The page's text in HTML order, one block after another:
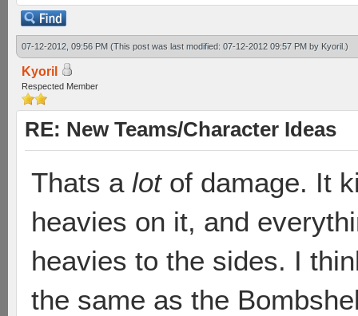
07-12-2012, 09:56 PM (This post was last modified: 07-12-2012 09:57 PM by Kyoril.)
Kyoril
Respected Member
RE: New Teams/Character Ideas
Thats a lotof damage. It
heavies on it, and
heavies to the sides. I
the same as the